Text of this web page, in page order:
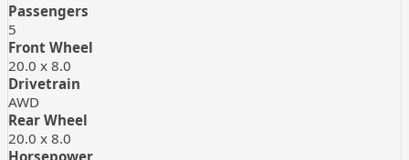
Passengers
5
Front Wheel
20.0 x 8.0
Drivetrain
AWD
Rear Wheel
20.0 x 8.0
Horsepower